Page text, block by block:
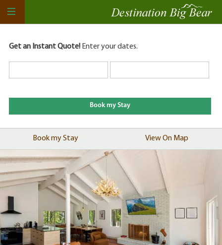
Get an Instant Quote!Enter your dates.
Book my Stay View On Map